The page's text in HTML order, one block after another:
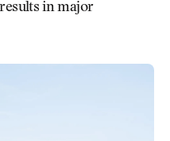
in major